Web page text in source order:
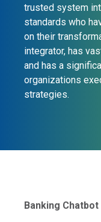
trusted system
standards who
on their
integrator, has
and has a
organizations
strategies.
Banking Chatbot